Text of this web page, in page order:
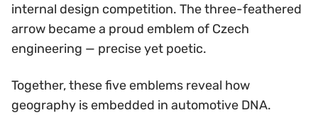
internal design competition. The three-feathered
arrow became a proud emblem of Czech
engineering — precise yet poetic.
Together, these five emblems reveal how
geography is embedded in automotive DNA.